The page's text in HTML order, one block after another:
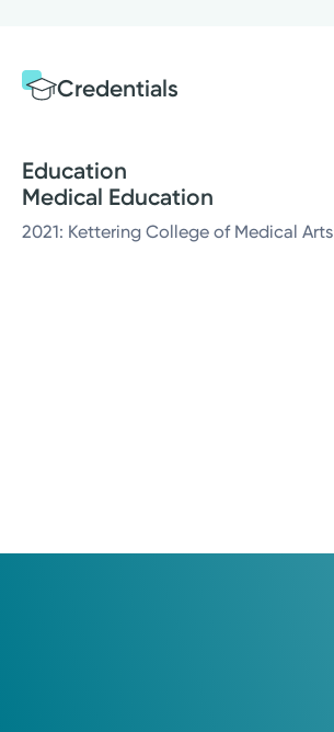
Credentials
Education
Medical Education
2021: Kettering College of Medical Arts